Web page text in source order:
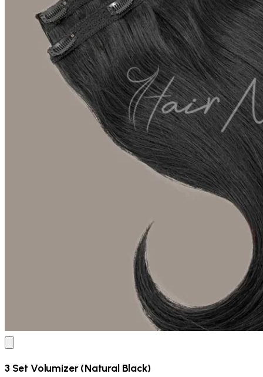
3 Set Volumizer (Natural Black)